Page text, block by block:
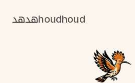
هدهدhoudhoud